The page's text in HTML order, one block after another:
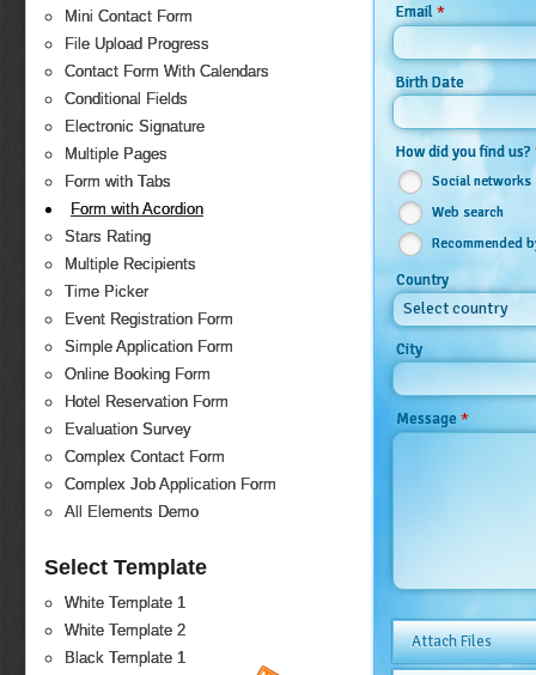
Mini Contact Form
File Upload Progress
Contact Form With Calendars
Conditional Fields
Electronic Signature
Multiple Pages
Form with Tabs
Form with Acordion
Stars Rating
Multiple Recipients
Time Picker
Event Registration Form
Simple Application Form
Online Booking Form
Hotel Reservation Form
Evaluation Survey
Complex Contact Form
Complex Job Application Form
All Elements Demo
Select Template
White Template 1
White Template 2
Black Template 1
Email*
Birth Date
How did you find us?
Social networks
Web search
Recommended
Country
Select country
City
Message *
Attach Files